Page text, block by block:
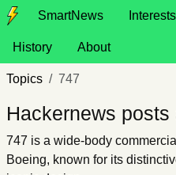
SmartNews Interests
History About
Topics 747
Hackernews posts
747 is a wide-body
Boeing, known for its